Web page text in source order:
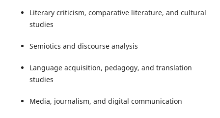
Literary criticism, comparative literature, and cultural
studies
Semiotics and discourse analysis
Language acquisition, pedagogy, and translation
studies
Media, journalism, and digital communication